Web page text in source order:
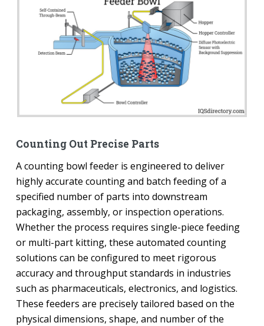
Counting Out Precise Parts
A counting bowl feeder is engineered to deliver
highly accurate counting and batch feeding of a
specified number of parts into downstream
packaging, assembly, or inspection operations.
Whether the process requires single-piece feeding
or multi-part kitting, these automated counting
solutions can be configured to meet rigorous
accuracy and throughput standards in industries
such as pharmaceuticals, electronics, and logistics.
These feeders are precisely tailored based on the
physical dimensions, shape, and number of the